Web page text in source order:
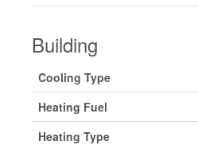
Building
Cooling Type
Heating Fuel
Heating Type